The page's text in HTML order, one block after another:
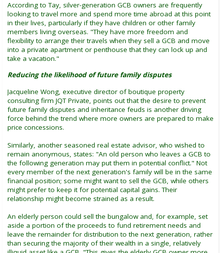
According to Tay, silver-generation GCB owners are frequently
looking to travel more and spend more time abroad at this point
in their lives, particularly if they have children or other family
members living overseas. "They have more freedom and
flexibility to arrange their travels when they sell a GCB and move
into a private apartment or penthouse that they can lock up and
take a vacation."
Reducing the likelihood of future family disputes
Jacqueline Wong, executive director of boutique property
consulting firm JQT Private, points out that the desire to prevent
future family disputes and inheritance feuds is another driving
force behind the trend where more owners are prepared to make
price concessions.
Similarly, another seasoned real estate advisor, who wished to
remain anonymous, states: "An old person who leaves a GCB to
the following generation may put them in potential conflict." Not
every member of the next generation's family will be in the same
financial position; some might want to sell the GCB, while others
might prefer to keep it for potential capital gains. Their
relationship might become strained as a result.
An elderly person could sell the bungalow and, for example, set
aside a portion of the proceeds to fund retirement needs and
leave the remainder for distribution to the next generation, rather
than securing the majority of their wealth in a single, relatively